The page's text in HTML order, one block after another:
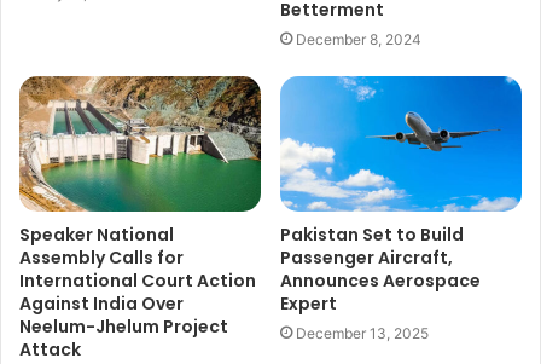
Betterment
December 8, 2024
Speaker National
Assembly Calls for
International Court Action
Against India Over
Neelum-Jhelum Project
Attack
Pakistan Set to Build
Passenger Aircraft,
Announces Aerospace
Expert
December 13, 2025